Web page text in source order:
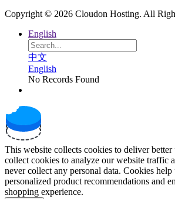
Copyright © 2026 Cloudon Hosting. All
English
中文
English
No Records Found
This website collects cookies to deliver better
collect cookies to analyze our website traffic
never collect any personal data. Cookies help
personalized product recommendations and
shopping experience.